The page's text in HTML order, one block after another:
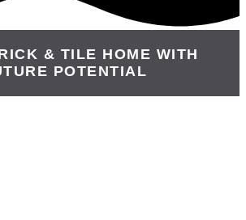
& TILE HOME WITH
POTENTIAL